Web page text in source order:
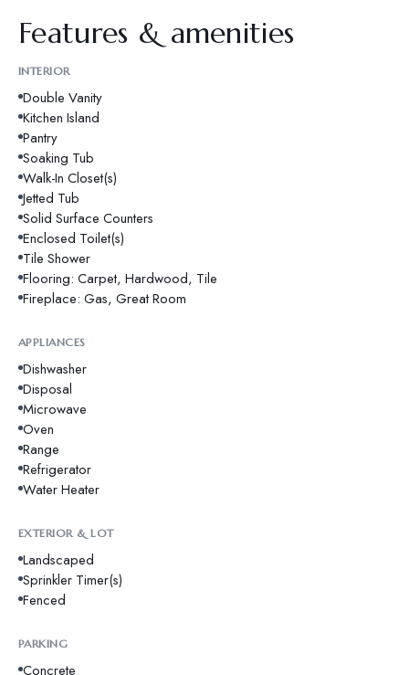
Features & amenities
INTERIOR
Double Vanity
Kitchen Island
Pantry
Soaking Tub
Walk-In Closet(s)
Jetted Tub
Solid Surface Counters
Enclosed Toilet(s)
Tile Shower
Flooring: Carpet, Hardwood, Tile
Fireplace: Gas, Great Room
APPLIANCES
Dishwasher
Disposal
Microwave
Oven
Range
Refrigerator
Water Heater
EXTERIOR & LOT
Landscaped
Sprinkler Timer(s)
Fenced
PARKING
Concrete